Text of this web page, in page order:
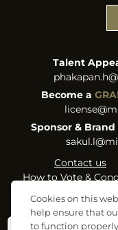
Talent
Become a
Sponsor &
Contact us
How to Vote &
Policy
Cookies Policy
Cookies on this
help ensure that
to function